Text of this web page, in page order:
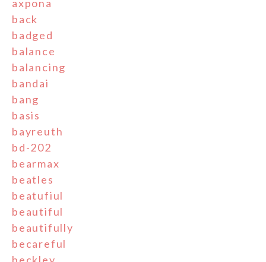
axpona
back
badged
balance
balancing
bandai
bang
basis
bayreuth
bd-202
bearmax
beatles
beatufiul
beautiful
beautifully
becareful